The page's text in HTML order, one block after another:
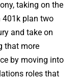
taking on the
401k plan two
and take on
that more
by moving into
roles that